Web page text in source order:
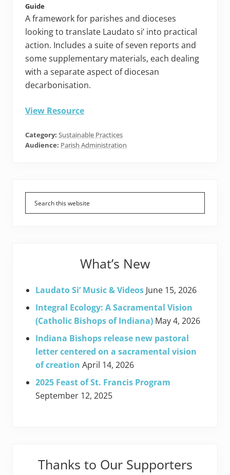
Guide
A framework for parishes and dioceses
looking to translate Laudato si’ into practical
action. Includes a suite of seven reports and
some supplementary materials, each dealing
with a separate aspect of diocesan
decarbonisation.
View Resource
Category: Sustainable Practices
Audience: Parish Administration
Primary
Sidebar
What’s New
Laudato Si’ Music & Videos June 15, 2026
Integral Ecology: A Sacramental Vision
(Catholic Bishops of Indiana) May 4, 2026
Indiana Bishops release new pastoral
letter centered on a sacramental vision
of creation April 14, 2026
2025 Feast of St. Francis Program
September 12, 2025
Thanks to Our Supporters